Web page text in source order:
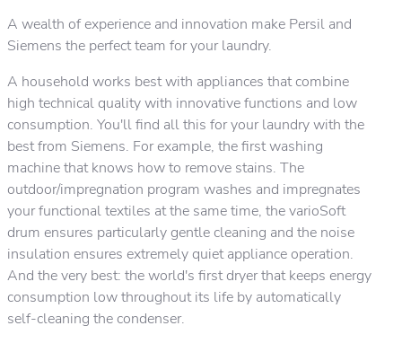
A wealth of experience and innovation make Persil and
Siemens the perfect team for your laundry.
A household works best with appliances that combine
high technical quality with innovative functions and low
consumption. You'll find all this for your laundry with the
best from Siemens. For example, the first washing
machine that knows how to remove stains. The
outdoor/impregnation program washes and impregnates
your functional textiles at the same time, the varioSoft
drum ensures particularly gentle cleaning and the noise
insulation ensures extremely quiet appliance operation.
And the very best: the world's first dryer that keeps energy
consumption low throughout its life by automatically
self-cleaning the condenser.